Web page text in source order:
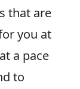
that are
you at
a pace
to